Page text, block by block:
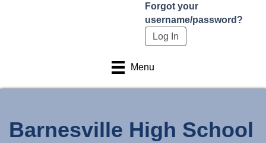
Forgot your
username/password?
Menu
Barnesville High School